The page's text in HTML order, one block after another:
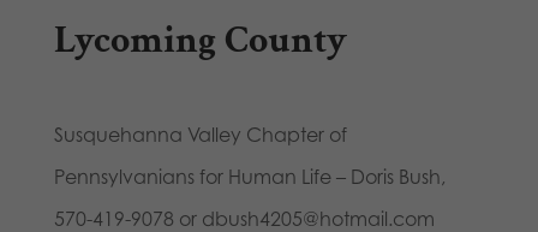
Lycoming County
Susquehanna Valley Chapter of
Pennsylvanians for Human Life – Doris Bush,
570-419-9078 or dbush4205@hotmail.com